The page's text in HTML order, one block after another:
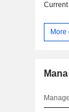
Current
More